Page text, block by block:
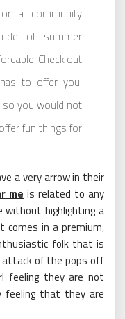
a community
of summer
Check out
to offer you.
so you would not
fun things for
a very arrow in their
me is related to any
without highlighting a
in a premium,
folk that is
of the pops off
feeling they are not
feeling that they are